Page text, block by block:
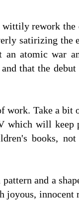
rework the
satirizing the
atomic war
that the
work. Take a bit
will keep
books,
and a
innocent